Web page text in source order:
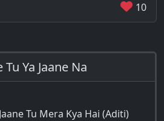
10
Tu Ya Jaane Na
Jaane Tu Mera Kya Hai (Aditi)